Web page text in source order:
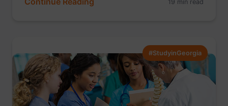
19 min read
#StudyinGeorgia